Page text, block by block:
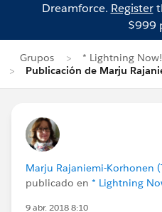
Dreamforce. Register
$999
Grupos
* Lightning
Publicación de Marju
Marju Rajaniemi-Korhonen
publicado en * Lightning
9 abr. 2018 8:10